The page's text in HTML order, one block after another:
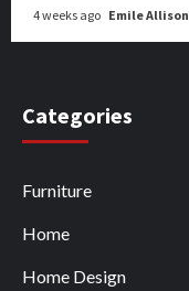
4 weeks ago Emile Allison
Categories
Furniture
Home
Home Design